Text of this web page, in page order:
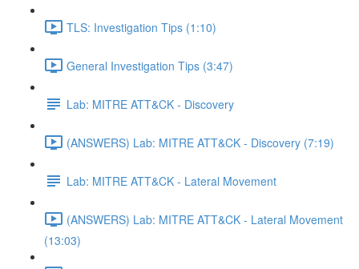
TLS: Investigation Tips (1:10)
General Investigation Tips (3:47)
Lab: MITRE ATT&CK - Discovery
(ANSWERS) Lab: MITRE ATT&CK - Discovery (7:19)
Lab: MITRE ATT&CK - Lateral Movement
(ANSWERS) Lab: MITRE ATT&CK - Lateral Movement
(13:03)